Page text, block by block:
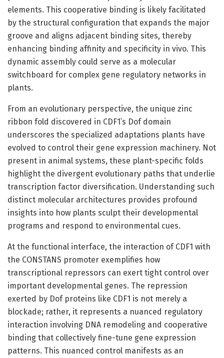
elements. This cooperative binding is likely facilitated
by the structural configuration that expands the major
groove and aligns adjacent binding sites, thereby
enhancing binding affinity and specificity in vivo. This
dynamic assembly could serve as a molecular
switchboard for complex gene regulatory networks in
plants.
From an evolutionary perspective, the unique zinc
ribbon fold discovered in CDF1’s Dof domain
underscores the specialized adaptations plants have
evolved to control their gene expression machinery. Not
present in animal systems, these plant-specific folds
highlight the divergent evolutionary paths that underlie
transcription factor diversification. Understanding such
distinct molecular architectures provides profound
insights into how plants sculpt their developmental
programs and respond to environmental cues.
At the functional interface, the interaction of CDF1 with
the CONSTANS promoter exemplifies how
transcriptional repressors can exert tight control over
important developmental genes. The repression
exerted by Dof proteins like CDF1 is not merely a
blockade; rather, it represents a nuanced regulatory
interaction involving DNA remodeling and cooperative
binding that collectively fine-tune gene expression
patterns. This nuanced control manifests as an